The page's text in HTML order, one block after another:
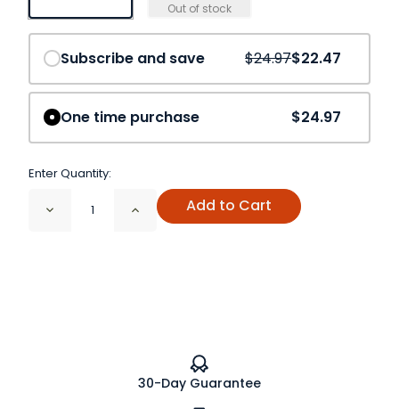
Save10%
Subscribe and save $24.97$22.47
One time purchase $24.97
Enter Quantity:
Decrease Increase
Quantity
Add to Cart
30-Day Guarantee